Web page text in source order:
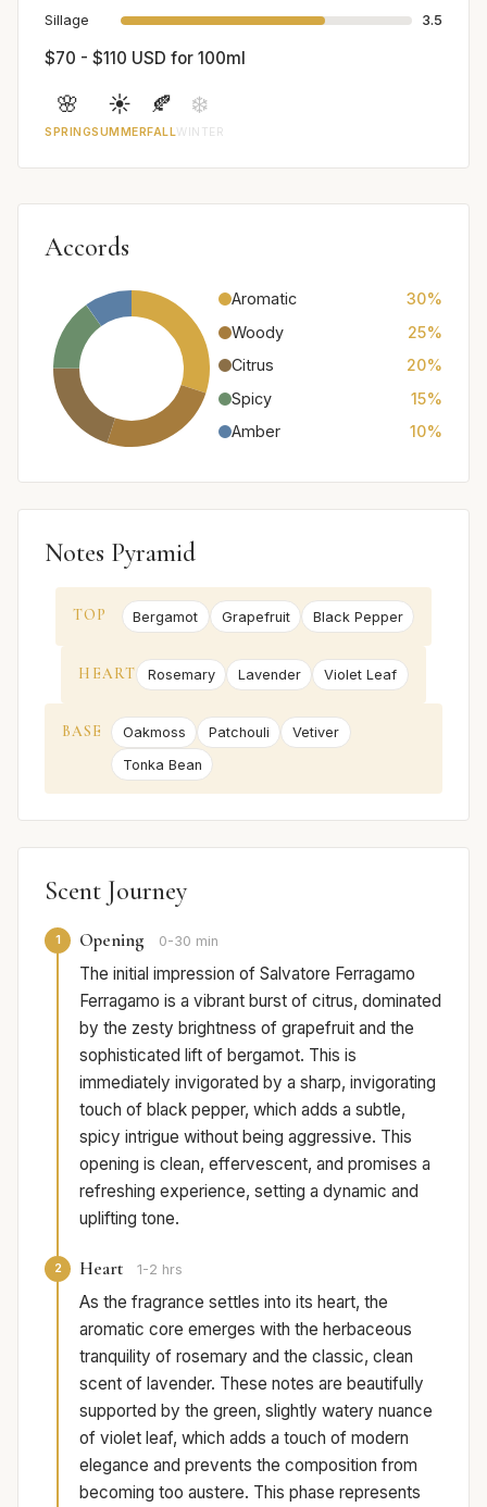
Sillage
3.5
$70 - $110 USD for 100ml
🌸
SPRING
☀️
SUMMER
🍂
FALL
❄️
WINTER
Accords
Aromatic
30%
Woody
25%
Citrus
20%
Spicy
15%
Amber
10%
Notes Pyramid
TOP Bergamot Grapefruit Black Pepper
HEART Rosemary Lavender Violet Leaf
BASE Oakmoss Patchouli
Vetiver
Tonka Bean
Scent Journey
1 Opening 0-30 min
The initial impression of Salvatore Ferragamo
Ferragamo is a vibrant burst of citrus, dominated
by the zesty brightness of grapefruit and the
sophisticated lift of bergamot. This is
immediately invigorated by a sharp, invigorating
touch of black pepper, which adds a subtle,
spicy intrigue without being aggressive. This
opening is clean, effervescent, and promises a
refreshing experience, setting a dynamic and
uplifting tone.
2 Heart 1-2 hrs
As the fragrance settles into its heart, the
aromatic core emerges with the herbaceous
tranquility of rosemary and the classic, clean
scent of lavender. These notes are beautifully
supported by the green, slightly watery nuance
of violet leaf, which adds a touch of modern
elegance and prevents the composition from
becoming too austere. This phase represents